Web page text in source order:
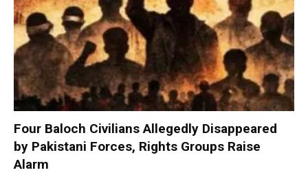
Four Baloch Civilians Allegedly Disappeared
by Pakistani Forces, Rights Groups Raise
Alarm